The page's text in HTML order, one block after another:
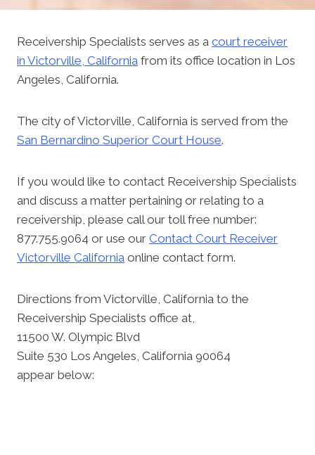
Receivership Specialists serves as a court receiver
in Victorville, California from its office location in Los
Angeles, California.
The city of Victorville, California is served from the
San Bernardino Superior Court House.
If you would like to contact Receivership Specialists
and discuss a matter pertaining or relating to a
receivership, please call our toll free number:
877.755.9064 or use our Contact Court Receiver
Victorville California online contact form.
Directions from Victorville, California to the
Receivership Specialists office at,
11500 W. Olympic Blvd
Suite 530 Los Angeles, California 90064
appear below: